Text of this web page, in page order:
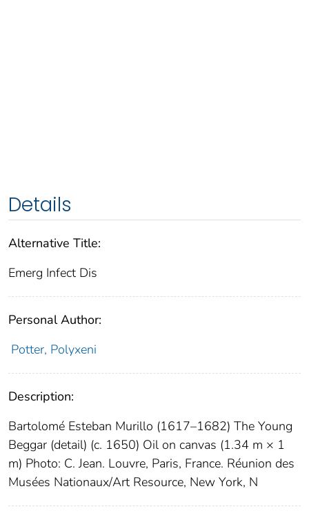
Details
Alternative Title:
Emerg Infect Dis
Personal Author:
Potter, Polyxeni
Description:
Bartolomé Esteban Murillo (1617–1682) The Young
Beggar (detail) (c. 1650) Oil on canvas (1.34 m × 1
m) Photo: C. Jean. Louvre, Paris, France. Réunion des
Musées Nationaux/Art Resource, New York, N